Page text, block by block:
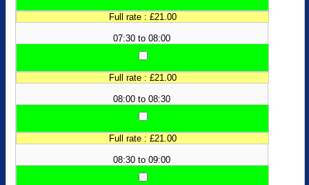
Full rate : £21.00
07:30 to 08:00
Full rate : £21.00
08:00 to 08:30
Full rate : £21.00
08:30 to 09:00